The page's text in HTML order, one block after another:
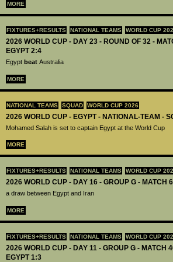
MORE
FIXTURES+RESULTS NATIONAL TEAMS WORLD CUP
2026 WORLD CUP - DAY 23 - ROUND OF 32 -
EGYPT 2:4
Egypt beat Australia
MORE
NATIONAL TEAMS SQUAD WORLD CUP 2026
2026 WORLD CUP - EGYPT - NATIONAL-TEAM -
Mohamed Salah is set to captain Egypt at the World Cup
MORE
FIXTURES+RESULTS NATIONAL TEAMS WORLD CUP
2026 WORLD CUP - DAY 16 - GROUP G - MATCH
a draw between Egypt and Iran
MORE
FIXTURES+RESULTS NATIONAL TEAMS WORLD CUP
2026 WORLD CUP - DAY 11 - GROUP G - MATCH
EGYPT 1:3